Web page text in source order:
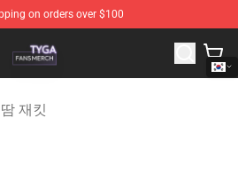
on orders over $100
Tyga Merchandise Store
재킷